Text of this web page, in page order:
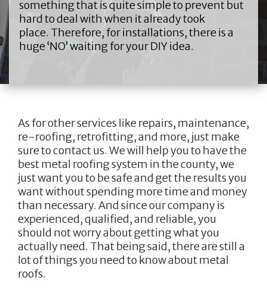
something that is quite simple to prevent but
hard to deal with when it already took
place. Therefore, for installations, there is a
huge ‘NO’ waiting for your DIY idea.
As for other services like repairs, maintenance,
re-roofing, retrofitting, and more, just make
sure to contact us. We will help you to have the
best metal roofing system in the county, we
just want you to be safe and get the results you
want without spending more time and money
than necessary. And since our company is
experienced, qualified, and reliable, you
should not worry about getting what you
actually need. That being said, there are still a
lot of things you need to know about metal
roofs.